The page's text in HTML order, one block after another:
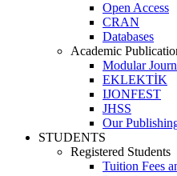
Open Access
CRAN
Databases
Academic
Modular
EKLEKTİK
IJONFEST
JHSS
Our
STUDENTS
Registered Students
Tuition Fees